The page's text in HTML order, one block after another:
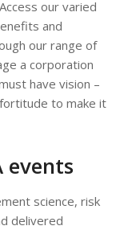
our varied
and
our range of
a corporation
have vision –
to make it
events
science, risk
delivered